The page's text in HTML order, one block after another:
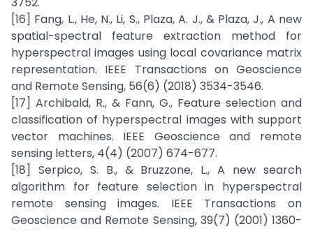
[16] Fang, L., He, N., Li, S., Plaza, A. J., & Plaza, J., A new
spatial-spectral feature extraction method for
hyperspectral images using local covariance matrix
representation. IEEE Transactions on Geoscience
and Remote Sensing, 56(6) (2018) 3534-3546.
[17] Archibald, R., & Fann, G., Feature selection and
classification of hyperspectral images with support
vector machines. IEEE Geoscience and remote
sensing letters, 4(4) (2007) 674-677.
[18] Serpico, S. B., & Bruzzone, L., A new search
algorithm for feature selection in hyperspectral
remote sensing images. IEEE Transactions on
Geoscience and Remote Sensing, 39(7) (2001) 1360-